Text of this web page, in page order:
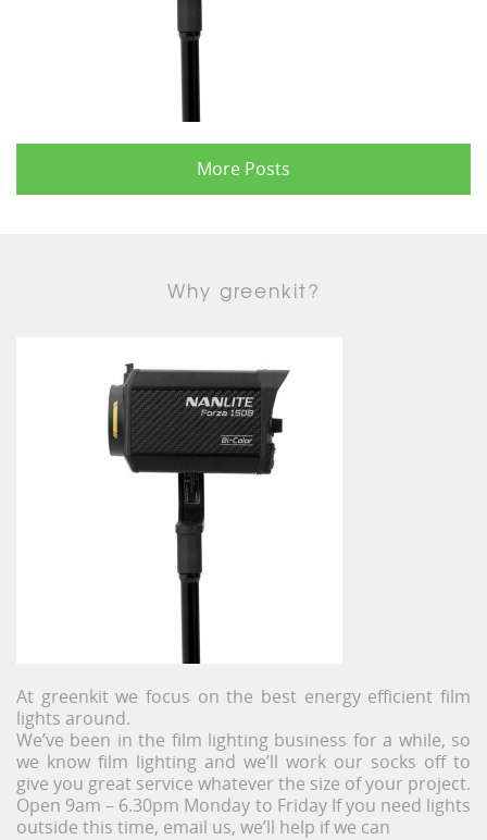
More Posts
Why greenkit?
At greenkit we focus on the best energy efficient film
lights around.
We’ve been in the film lighting business for a while, so
we know film lighting and we’ll work our socks off to
give you great service whatever the size of your project.
Open 9am – 6.30pm Monday to Friday If you need lights
outside this time, email us, we’ll help if we can